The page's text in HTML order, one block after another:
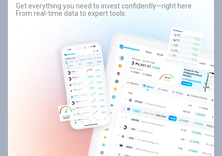
Get everything you need to invest confidently—right here.
From real-time data to expert tools.